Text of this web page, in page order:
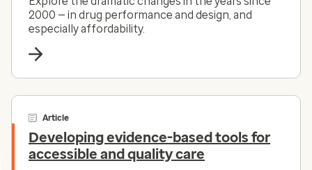
2000 — in drug performance and design, and
especially affordability.
Article
Developing evidence-based tools for
accessible and quality care